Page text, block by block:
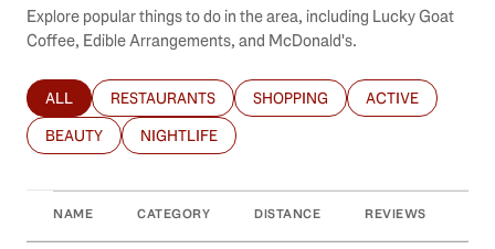
Explore popular things to do in the area, including Lucky Goat
Coffee, Edible Arrangements, and McDonald's.
SEARCH BUSINESSES RELATED TO
ALL SEARCH BUSINESSES RELATED TO
RESTAURANTS SEARCH BUSINESSES RELATED
SHOPPING SEARCH
ACTIVE
SEARCH BUSINESSES RELATED TO
BEAUTY SEARCH BUSINESSES RELATED TO
NIGHTLIFE
NAME CATEGORY DISTANCE REVIEWS